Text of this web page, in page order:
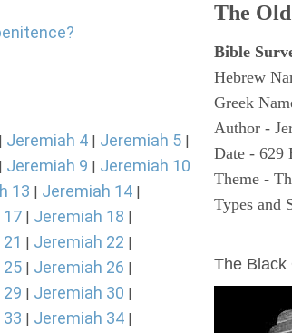
| Jeremiah 4 | Jeremiah 5 |
| Jeremiah 9 | Jeremiah 10
13 | Jeremiah 14 |
17 | Jeremiah 18 |
| Jeremiah 22 |
25 | Jeremiah 26 |
| Jeremiah 30 |
| Jeremiah 34 |
The
Bible
Hebrew
Greek
Author -
Date - 629
Theme -
Types and
The Black